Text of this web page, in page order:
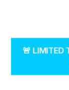
🚨 LIMITED